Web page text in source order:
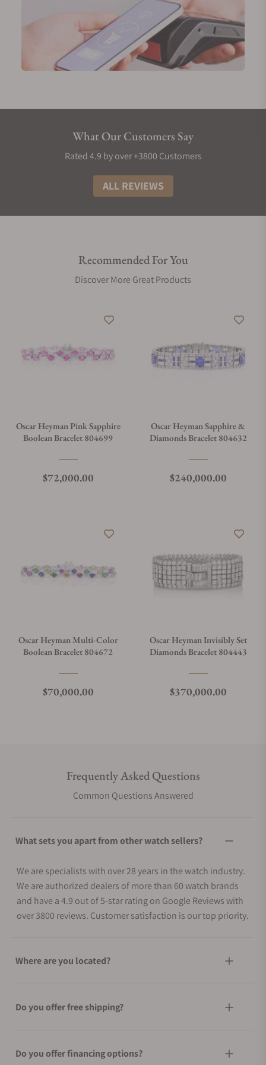
What Our Customers Say
Rated 4.9 by over +3800 Customers
ALL REVIEWS
Recommended For You
Discover More Great Products
Oscar Heyman Pink Sapphire
Boolean Bracelet 804699
Regular price
$72,000.00
Oscar Heyman Sapphire &
Diamonds Bracelet 804632
Regular price
$240,000.00
Oscar Heyman Multi-Color
Boolean Bracelet 804672
Regular price
$70,000.00
Oscar Heyman Invisibly Set
Diamonds Bracelet 804443
Regular price
$370,000.00
Frequently Asked Questions
Common Questions Answered
What sets you apart from other watch sellers?
We are specialists with over 28 years in the watch industry.
We are authorized dealers of more than 60 watch brands
and have a 4.9 out of 5-star rating on Google Reviews with
over 3800 reviews. Customer satisfaction is our top priority.
Where are you located?
Do you offer free shipping?
Do you offer financing options?